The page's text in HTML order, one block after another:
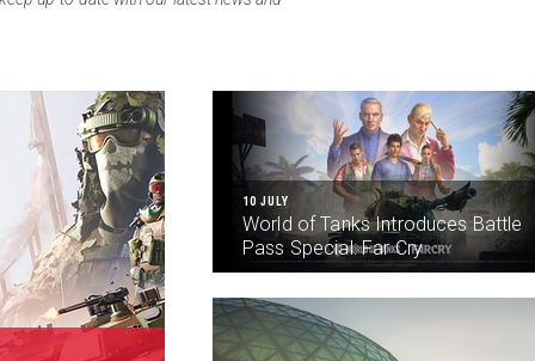
10 JULY
World of Tanks Introduces Battle
Pass Special: Far Cry